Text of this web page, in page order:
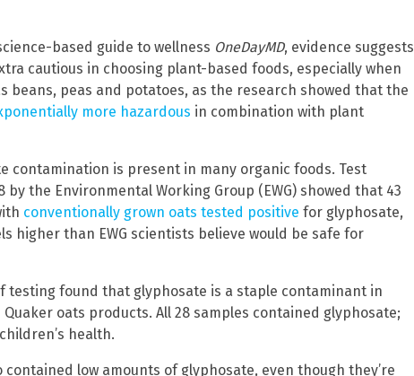
based guide to wellness OneDayMD, evidence suggests
cautious in choosing plant-based foods, especially when
beans, peas and potatoes, as the research showed that the
more hazardous in combination with plant
contamination is present in many organic foods. Test
by the Environmental Working Group (EWG) showed that 43
conventionally grown oats tested positive for glyphosate,
higher than EWG scientists believe would be safe for
testing found that glyphosate is a staple contaminant in
oats products. All 28 samples contained glyphosate;
health.
contained low amounts of glyphosate, even though they’re